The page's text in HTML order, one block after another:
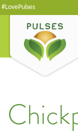
#LovePulses